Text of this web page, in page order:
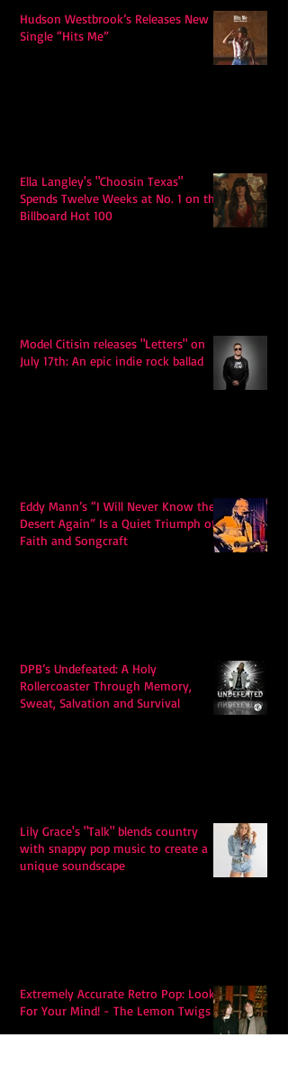
Hudson Westbrook’s Releases New
Single “Hits Me”
Ella Langley's "Choosin Texas"
Spends Twelve Weeks at No. 1 on the
Billboard Hot 100
Model Citisin releases "Letters" on
July 17th: An epic indie rock ballad
Eddy Mann’s “I Will Never Know the
Desert Again” Is a Quiet Triumph of
Faith and Songcraft
DPB’s Undefeated: A Holy
Rollercoaster Through Memory,
Sweat, Salvation and Survival
Lily Grace's "Talk" blends country
with snappy pop music to create a
unique soundscape
Extremely Accurate Retro Pop: Look
For Your Mind! - The Lemon Twigs